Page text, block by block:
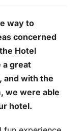
way to
concerned
Hotel
a great
and with the
we were able
hotel.